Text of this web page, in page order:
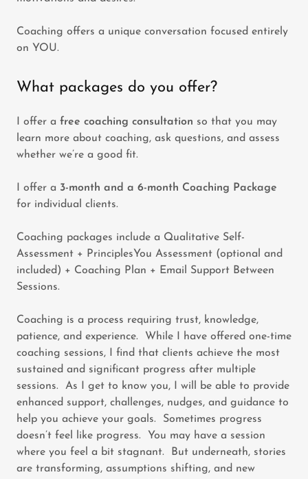
Coaching offers a unique conversation focused entirely
on YOU.
What packages do you offer?
I offer a free coaching consultation so that you may
learn more about coaching, ask questions, and assess
whether we’re a good fit.
I offer a 3-month and a 6-month Coaching Package
for individual clients.
Coaching packages include a Qualitative Self-
Assessment + PrinciplesYou Assessment (optional and
included) + Coaching Plan + Email Support Between
Sessions.
Coaching is a process requiring trust, knowledge,
patience, and experience. While I have offered one-time
coaching sessions, I find that clients achieve the most
sustained and significant progress after multiple
sessions. As I get to know you, I will be able to provide
enhanced support, challenges, nudges, and guidance to
help you achieve your goals. Sometimes progress
doesn’t feel like progress. You may have a session
where you feel a bit stagnant. But underneath, stories
are transforming, assumptions shifting, and new